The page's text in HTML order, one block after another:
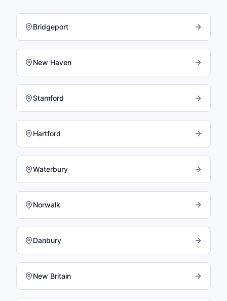
Bridgeport
New Haven
Stamford
Hartford
Waterbury
Norwalk
Danbury
New Britain